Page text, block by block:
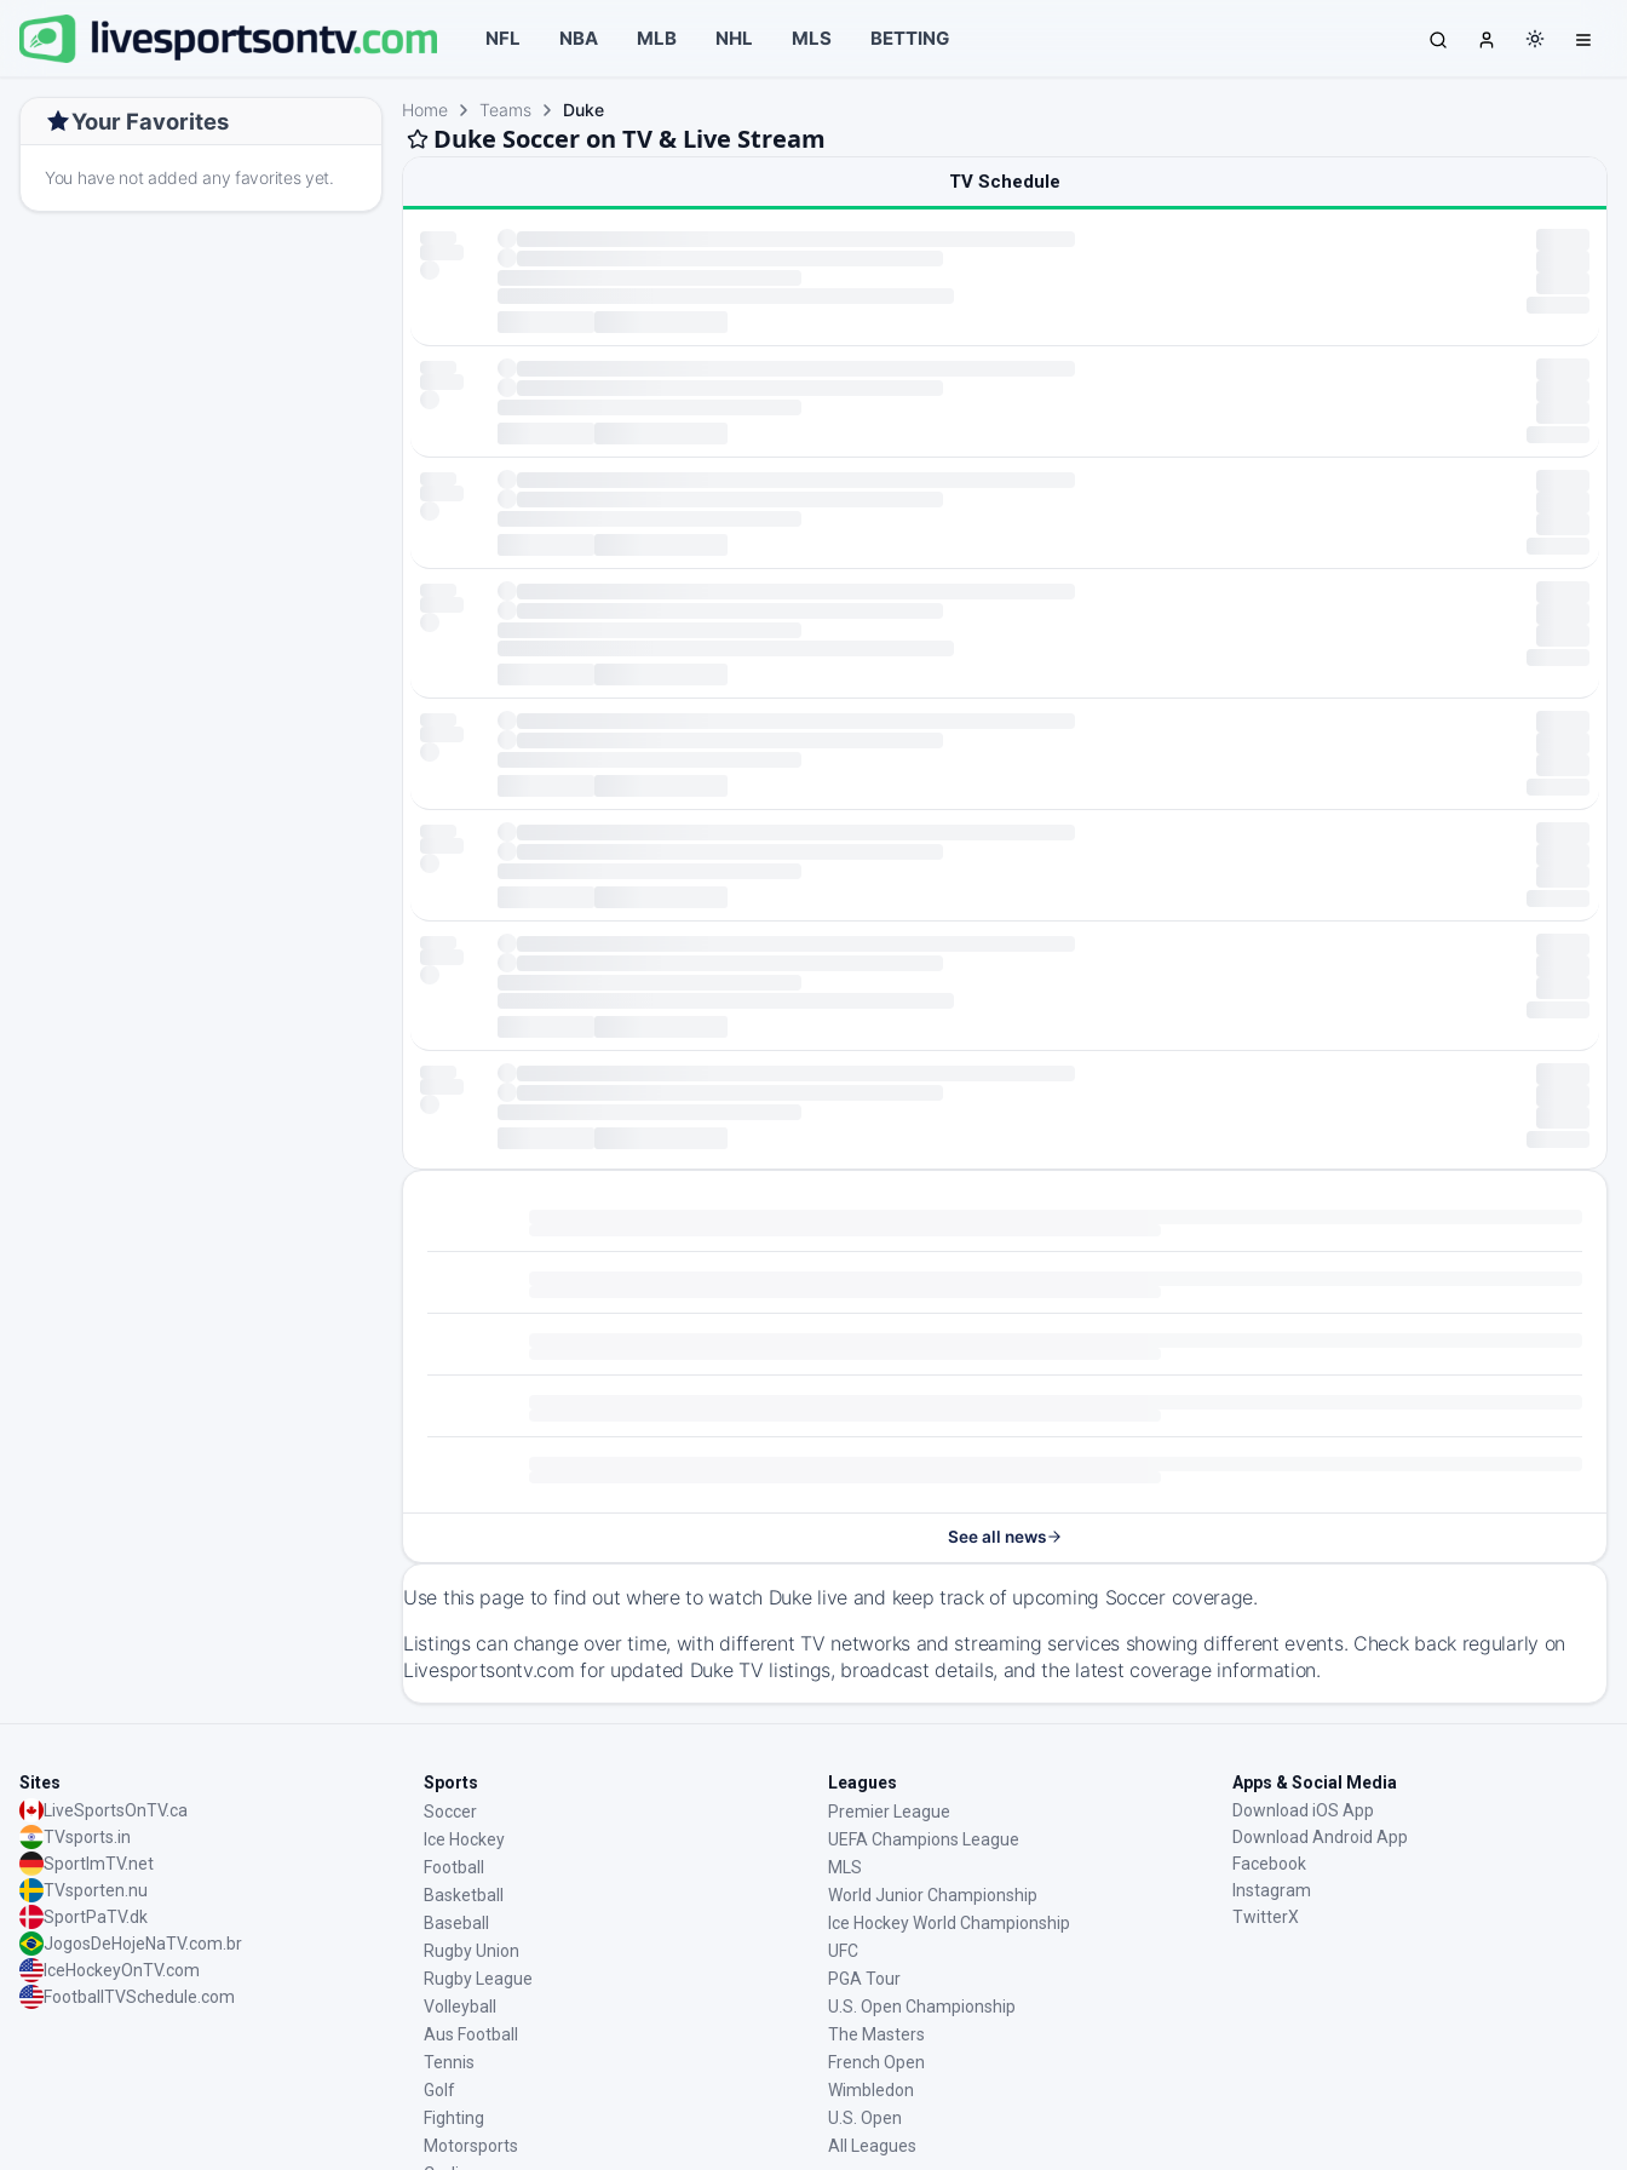
NFL NBA MLB NHL MLS BETTING
Your Favorites
You have not added any favorites yet.
Home Teams Duke
Duke Soccer on TV & Live Stream
TV Schedule
See all news
Use this page to find out where to watch Duke live and keep track of upcoming Soccer coverage.
Listings can change over time, with different TV networks and streaming services showing different events. Check back regularly on
Livesportsontv.com for updated Duke TV listings, broadcast details, and the latest coverage information.
Sites
LiveSportsOnTV.ca
TVsports.in
SportImTV.net
TVsporten.nu
SportPaTV.dk
JogosDeHojeNaTV.com.br
IceHockeyOnTV.com
FootballTVSchedule.com
Sports
Soccer
Ice Hockey
Football
Basketball
Baseball
Rugby Union
Rugby League
Volleyball
Aus Football
Tennis
Golf
Fighting
Motorsports
Leagues
Premier League
UEFA Champions League
MLS
World Junior Championship
Ice Hockey World Championship
UFC
PGA Tour
U.S. Open Championship
The Masters
French Open
Wimbledon
U.S. Open
All Leagues
Apps & Social Media
Download iOS App
Download Android App
Facebook
Instagram
TwitterX